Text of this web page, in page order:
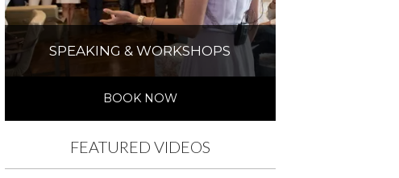
SPEAKING & WORKSHOPS
BOOK NOW
FEATURED VIDEOS